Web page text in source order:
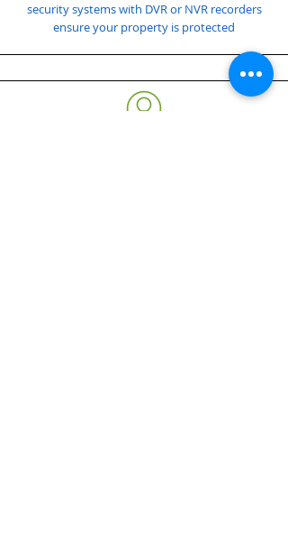
security systems with DVR or NVR recorders
ensure your property is protected